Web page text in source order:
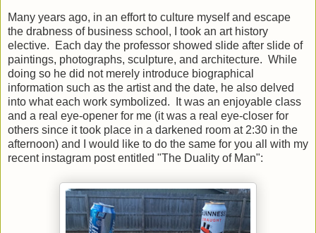
Many years ago, in an effort to culture myself and escape
the drabness of business school, I took an art history
elective. Each day the professor showed slide after slide of
paintings, photographs, sculpture, and architecture. While
doing so he did not merely introduce biographical
information such as the artist and the date, he also delved
into what each work symbolized. It was an enjoyable class
and a real eye-opener for me (it was a real eye-closer for
others since it took place in a darkened room at 2:30 in the
afternoon) and I would like to do the same for you all with my
recent instagram post entitled "The Duality of Man":